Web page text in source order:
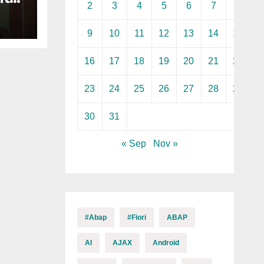
2 3 4 5 6 7
9 10 11 12 13 14 15
16 17 18 19 20 21 22
23 24 25 26 27 28 29
30 31
« Sep Nov »
#abap #fiori ABAP
AI AJAX Android